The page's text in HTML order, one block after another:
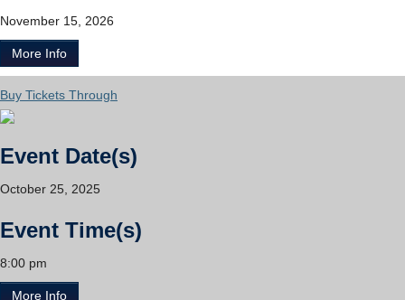
November 15, 2026
More Info
Buy Tickets Through
Event Date(s)
October 25, 2025
Event Time(s)
8:00 pm
More Info